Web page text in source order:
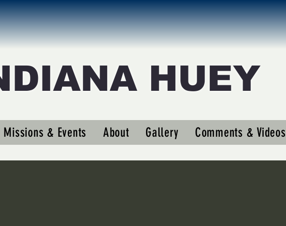
HUEY
Missions & Events About Gallery Comments & Videos
0 Following